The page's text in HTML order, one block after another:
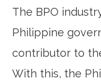
The BPO
Philippine
contributor to
With this, the